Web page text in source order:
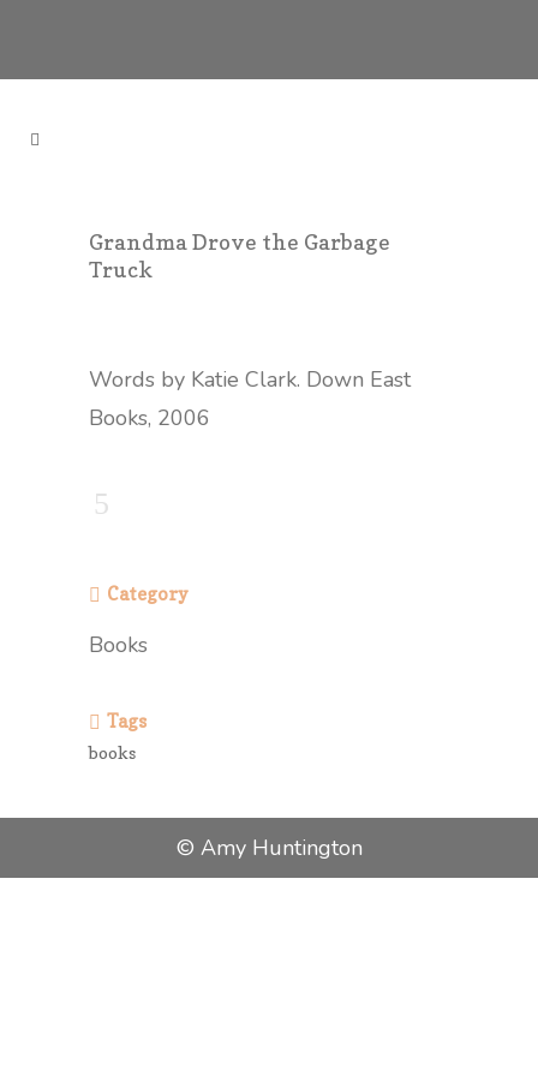
Grandma Drove the Garbage
Truck
Words by Katie Clark. Down East
Books, 2006
Category
Books
Tags
books
© Amy Huntington